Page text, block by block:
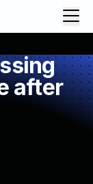
after